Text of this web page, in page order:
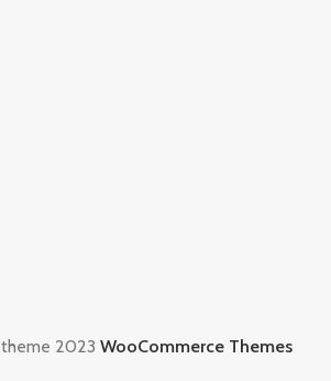
theme 2023 WooCommerce Themes